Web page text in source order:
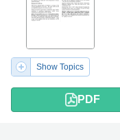
Show Topics
PDF